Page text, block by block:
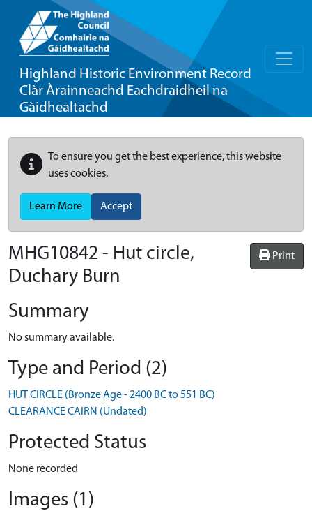
Highland Historic Environment Record
Clàr Àrainneachd Eachdraidheil na
Gàidhealtachd
To ensure you get the best experience, this website
uses cookies.
Learn More Accept
Print
MHG10842 - Hut circle,
Duchary Burn
Summary
No summary available.
Type and Period (2)
HUT CIRCLE (Bronze Age - 2400 BC to 551 BC)
CLEARANCE CAIRN (Undated)
Protected Status
None recorded
Images (1)